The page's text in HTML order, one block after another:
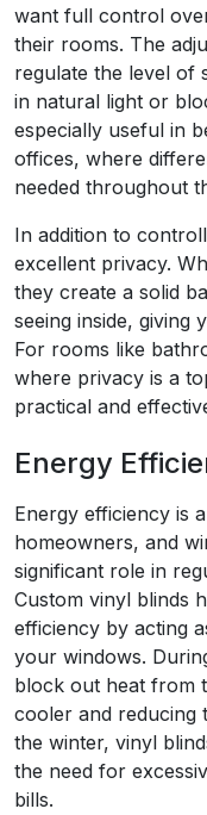
want full control
their rooms. The
regulate the level of
in natural light or
especially useful in
offices, where
needed throughout
In addition to
excellent privacy.
they create a solid
seeing inside, giving
For rooms like
where privacy is a
practical and
Energy
Energy efficiency is
homeowners, and
significant role in
Custom vinyl blinds
efficiency by acting
your windows.
block out heat from
cooler and reducing
the winter, vinyl
the need for
bills.